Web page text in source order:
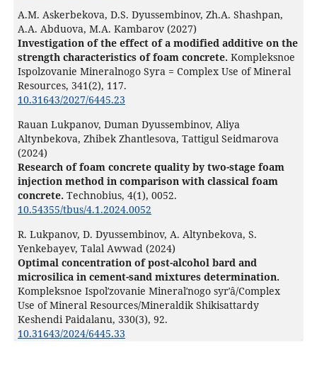
А.М. Askerbekova, D.S. Dyussembinov, Zh.A. Shashpan,
A.A. Abduova, M.A. Kambarov (2027)
Investigation of the effect of a modified additive on the
strength characteristics of foam concrete. Kompleksnoe
Ispolzovanie Mineralnogo Syra = Complex Use of Mineral
Resources, 341(2), 117.
10.31643/2027/6445.23
Rauan Lukpanov, Duman Dyussembinov, Aliya
Altynbekova, Zhibek Zhantlesova, Tattigul Seidmarova
(2024)
Research of foam concrete quality by two-stage foam
injection method in comparison with classical foam
concrete. Technobius, 4(1), 0052.
10.54355/tbus/4.1.2024.0052
R. Lukpanov, D. Dyussembinov, A. Altynbekova, S.
Yenkebayev, Talal Awwad (2024)
Optimal concentration of post-alcohol bard and
microsilica in cement-sand mixtures determination.
Kompleksnoe Ispolʹzovanie Mineralʹnogo syrʹâ/Complex
Use of Mineral Resources/Mineraldik Shikisattardy
Keshendi Paidalanu, 330(3), 92.
10.31643/2024/6445.33